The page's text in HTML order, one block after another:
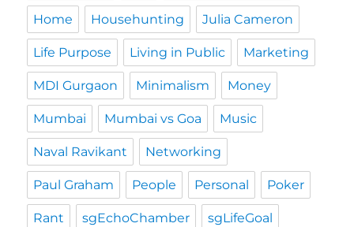
Home Househunting Julia Cameron
Life Purpose Living in Public Marketing
MDI Gurgaon Minimalism Money
Mumbai Mumbai vs Goa Music
Naval Ravikant Networking
Paul Graham People Personal Poker
Rant sgEchoChamber sgLifeGoal